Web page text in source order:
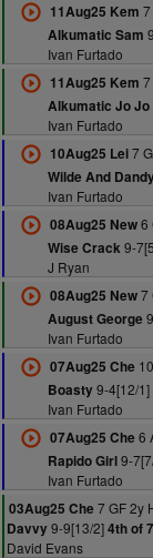
11Aug25 Kem
Alkumatic Sam
Ivan Furtado
11Aug25 Kem
Alkumatic Jo Jo
Ivan Furtado
10Aug25 Lei7
Wilde And
Ivan Furtado
08Aug25 New6
Wise Crack9-
J Ryan
08Aug25 New7
August George
Ivan Furtado
07Aug25 Che
Boasty9-4[12/1]
Ivan Furtado
07Aug25 Che 6
Rapido Girl9-
Ivan Furtado
03Aug25 Che 7 GF 2y
Davvy9-9[13/2]4th of
David Evans